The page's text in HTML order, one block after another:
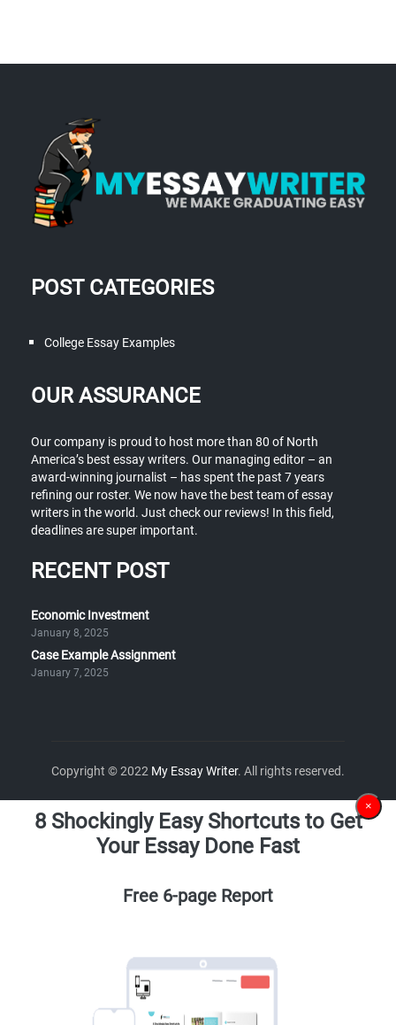
POST CATEGORIES
College Essay Examples
OUR ASSURANCE
Our company is proud to host more than 80 of North
America’s best essay writers. Our managing editor – an
award-winning journalist – has spent the past 7 years
refining our roster. We now have the best team of essay
writers in the world. Just check our reviews! In this field,
deadlines are super important.
RECENT POST
Economic Investment
January 8, 2025
Case Example Assignment
January 7, 2025
Copyright © 2022 My Essay Writer. All rights reserved.
×
8 Shockingly Easy Shortcuts to Get
Your Essay Done Fast
Free 6-page Report